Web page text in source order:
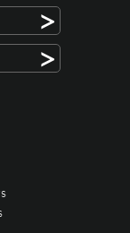
>
>